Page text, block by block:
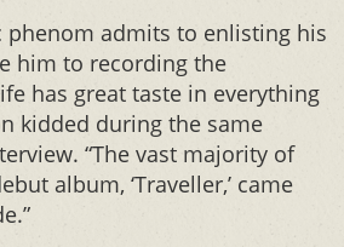
phenom admits to enlisting his
him to recording the
has great taste in everything
kidded during the same
“The vast majority of
album, ‘Traveller,’ came